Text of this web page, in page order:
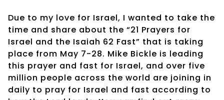
Due to my love for Israel, I wanted to take the
time and share about the “21 Prayers for
Israel and the Isaiah 62 Fast” that is taking
place from May 7-28. Mike Bickle is leading
this prayer and fast for Israel, and over five
million people across the world are joining in
daily to pray for Israel and fast according to